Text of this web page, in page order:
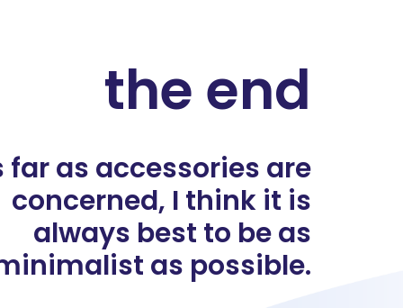
the end
far as accessories are
concerned, I think it is
always best to be as
as possible.